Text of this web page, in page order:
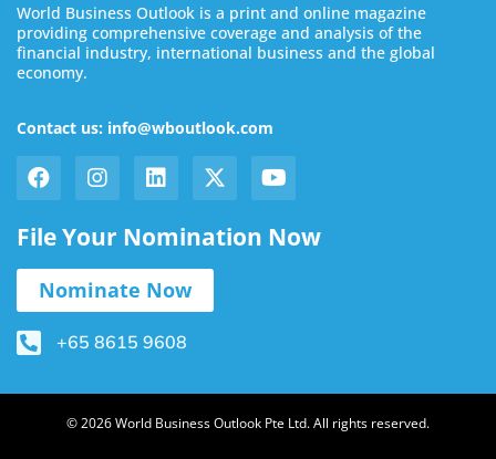
World Business Outlook is a print and online magazine
providing comprehensive coverage and analysis of the
financial industry, international business and the global
economy.
Contact us: info@wboutlook.com
File Your Nomination Now
Nominate Now
+65 8615 9608
© 2026 World Business Outlook Pte Ltd. All rights reserved.